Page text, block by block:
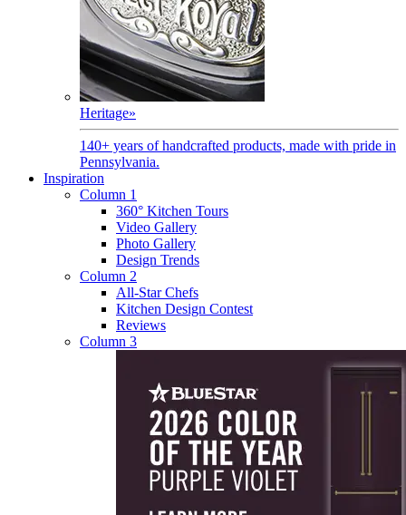
Heritage»
140+ years of handcrafted products, made with pride in
Pennsylvania.
Inspiration
Column 1
360° Kitchen Tours
Video Gallery
Photo Gallery
Design Trends
Column 2
All-Star Chefs
Kitchen Design Contest
Reviews
Column 3